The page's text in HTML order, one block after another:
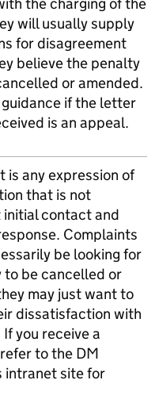
will usually supply
for disagreement
believe the penalty
or amended.
if the letter
is an appeal.
is any expression of
that is not
initial contact and
Complaints
be looking for
be cancelled or
may just want to
dissatisfaction with
you receive a
to the DM
intranet sitefor